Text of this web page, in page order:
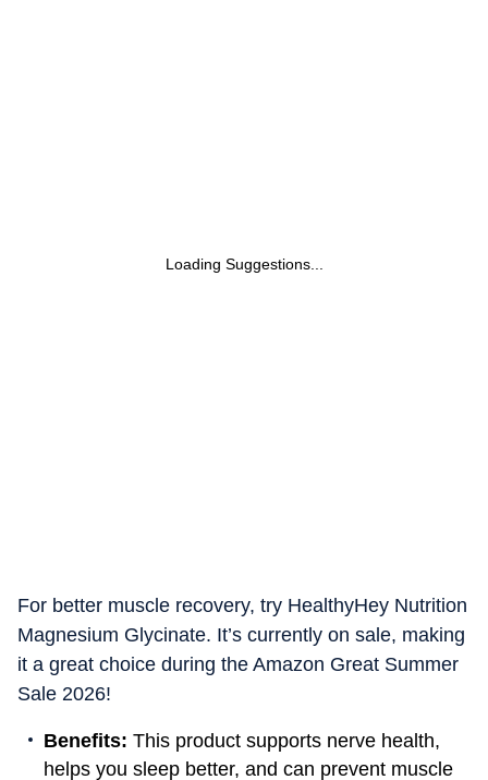
Loading Suggestions...
For better muscle recovery, try HealthyHey Nutrition
Magnesium Glycinate. It’s currently on sale, making
it a great choice during the Amazon Great Summer
Sale 2026!
Benefits: This product supports nerve health,
helps you sleep better, and can prevent muscle